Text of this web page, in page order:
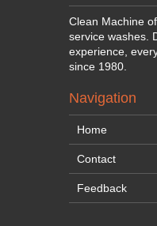
Clean Machine
service washes.
experience,
since 1980.
Navigation
Home
Contact
Feedback